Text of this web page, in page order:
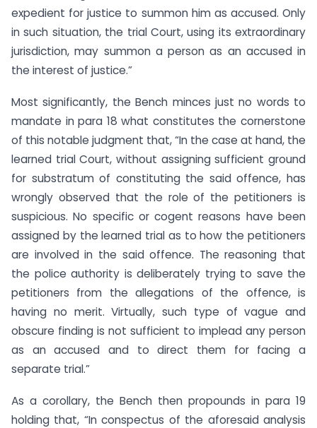
expedient for justice to summon him as accused. Only
in such situation, the trial Court, using its extraordinary
jurisdiction, may summon a person as an accused in
the interest of justice.”
Most significantly, the Bench minces just no words to
mandate in para 18 what constitutes the cornerstone
of this notable judgment that, “In the case at hand, the
learned trial Court, without assigning sufficient ground
for substratum of constituting the said offence, has
wrongly observed that the role of the petitioners is
suspicious. No specific or cogent reasons have been
assigned by the learned trial as to how the petitioners
are involved in the said offence. The reasoning that
the police authority is deliberately trying to save the
petitioners from the allegations of the offence, is
having no merit. Virtually, such type of vague and
obscure finding is not sufficient to implead any person
as an accused and to direct them for facing a
separate trial.”
As a corollary, the Bench then propounds in para 19
holding that, “In conspectus of the aforesaid analysis